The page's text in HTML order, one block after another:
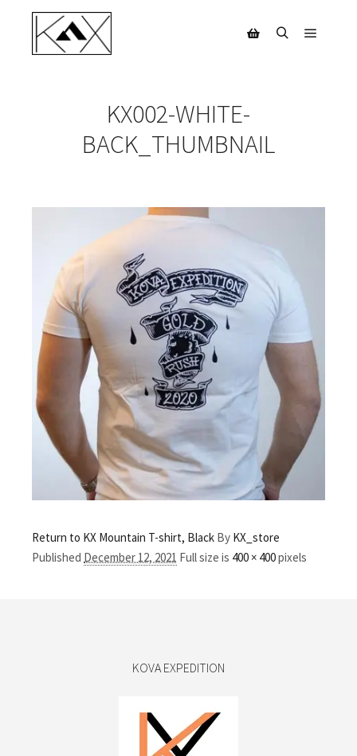
KX002-WHITE-
BACK_THUMBNAIL
Return to KX Mountain T-shirt, Black By KX_store
Published December 12, 2021 Full size is 400 × 400pixels
KOVA EXPEDITION